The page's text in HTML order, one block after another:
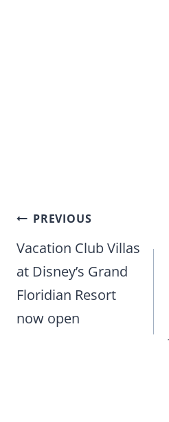
Post
navigation
PREVIOUS
Vacation Club Villas
at Disney’s Grand
Floridian Resort
now open